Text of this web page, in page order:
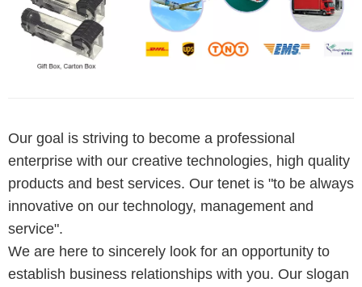
Our goal is striving to become a professional
enterprise with our creative technologies, high quality
products and best services. Our tenet is "to be always
innovative on our technology, management and
service".
We are here to sincerely look for an opportunity to
establish business relationships with you. Our slogan